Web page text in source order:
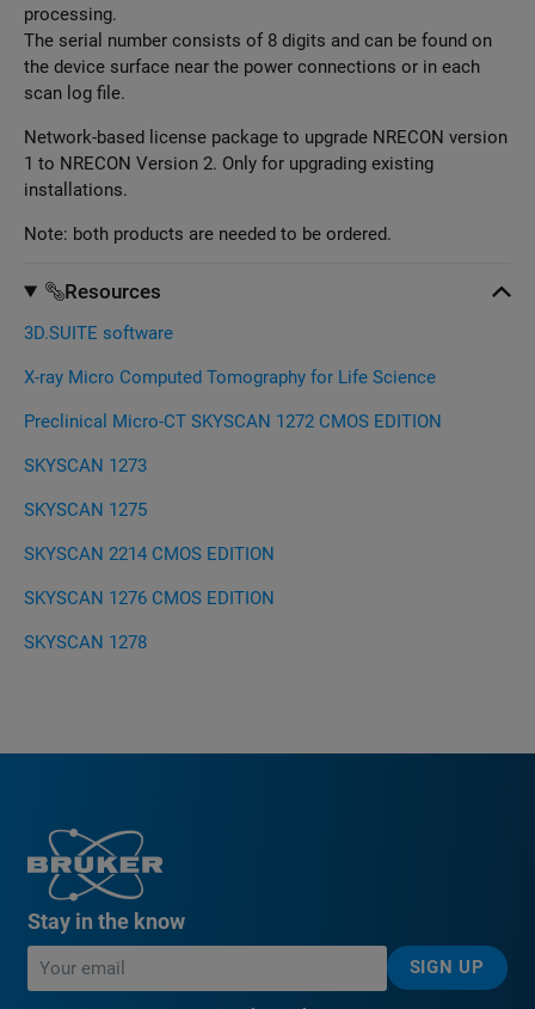
processing.
The serial number consists of 8 digits and can be found on
the device surface near the power connections or in each
scan log file.
Network-based license package to upgrade NRECON version
1 to NRECON Version 2. Only for upgrading existing
installations.
Note: both products are needed to be ordered.
Resources
3D.SUITE software
X-ray Micro Computed Tomography for Life Science
Preclinical Micro-CT SKYSCAN 1272 CMOS EDITION
SKYSCAN 1273
SKYSCAN 1275
SKYSCAN 2214 CMOS EDITION
SKYSCAN 1276 CMOS EDITION
SKYSCAN 1278
Stay in the know
SIGN UP